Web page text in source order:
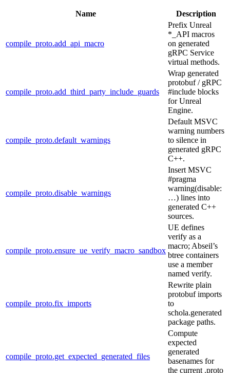
Name Description
compile_proto.add_api_macro
Prefix Unreal
*_API macros
on generated
gRPC Service
virtual methods.
compile_proto.add_third_party_include_guards
Wrap generated
protobuf / gRPC
#include blocks
for Unreal
Engine.
compile_proto.default_warnings
Default MSVC
warning numbers
to silence in
generated gRPC
C++.
compile_proto.disable_warnings
Insert MSVC
#pragma
warning(disable:
…) lines into
generated C++
sources.
compile_proto.ensure_ue_verify_macro_sandbox
UE defines
verify as a
macro; Abseil’s
btree containers
use a member
named verify.
compile_proto.fix_imports
Rewrite plain
protobuf imports
to
schola.generated
package paths.
compile_proto.get_expected_generated_files
Compute
expected
generated
basenames for
the current .proto